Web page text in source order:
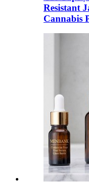
Resistant
Cannabis